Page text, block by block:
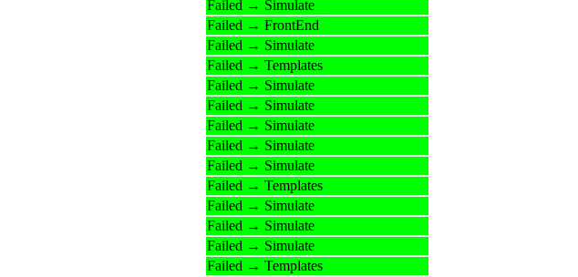
Failed → Simulate
Failed → FrontEnd
Failed → Simulate
Failed → Templates
Failed → Simulate
Failed → Simulate
Failed → Simulate
Failed → Simulate
Failed → Simulate
Failed → Templates
Failed → Simulate
Failed → Simulate
Failed → Simulate
Failed → Templates